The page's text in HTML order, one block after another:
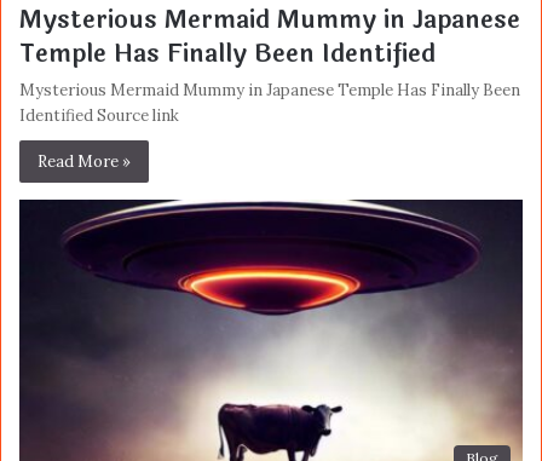
Mysterious Mermaid Mummy in Japanese
Temple Has Finally Been Identified
Mysterious Mermaid Mummy in Japanese Temple Has Finally Been
Identified Source link
Read More »